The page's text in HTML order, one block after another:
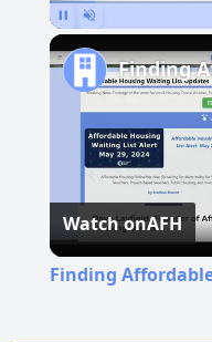
Watch onAFH
Finding